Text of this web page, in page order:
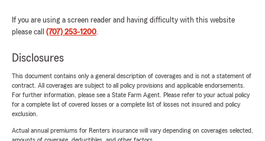
If you are using a screen reader and having difficulty with this website
please call (707) 253-1200.
Disclosures
This document contains only a general description of coverages and is not a statement of
contract. All coverages are subject to all policy provisions and applicable endorsements.
For further information, please see a State Farm Agent. Please refer to your actual policy
for a complete list of covered losses or a complete list of losses not insured and policy
exclusion.
Actual annual premiums for Renters insurance will vary depending on coverages selected,